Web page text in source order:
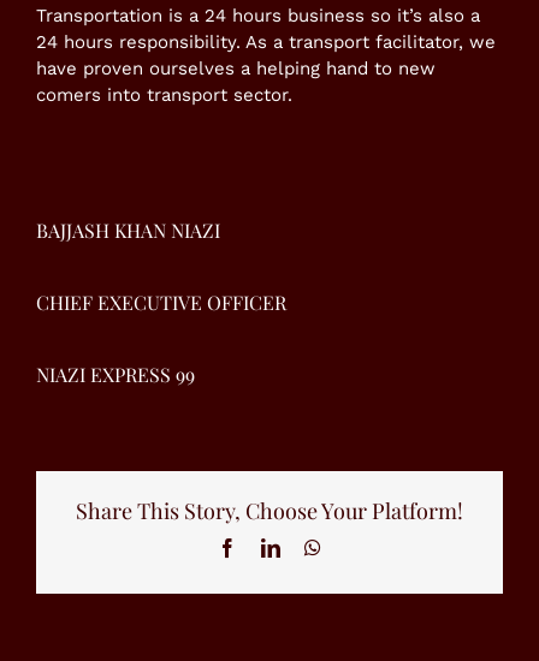
Transportation is a 24 hours business so it’s also a
24 hours responsibility. As a transport facilitator, we
have proven ourselves a helping hand to new
comers into transport sector.
BAJJASH KHAN NIAZI
CHIEF EXECUTIVE OFFICER
NIAZI EXPRESS 99
Share This Story, Choose Your Platform!
FacebookLinkedInWhatsApp